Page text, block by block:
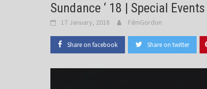
Sundance ‘ 18 | Special Events
17 January, 2018 FilmGordon
Share on facebook Share on twitter